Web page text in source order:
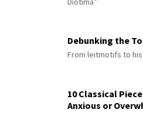
Debunking the
From leitmotifs to
10 Classical
Anxious or